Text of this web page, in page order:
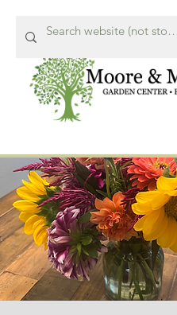
Call Us Now!
615-662-8849